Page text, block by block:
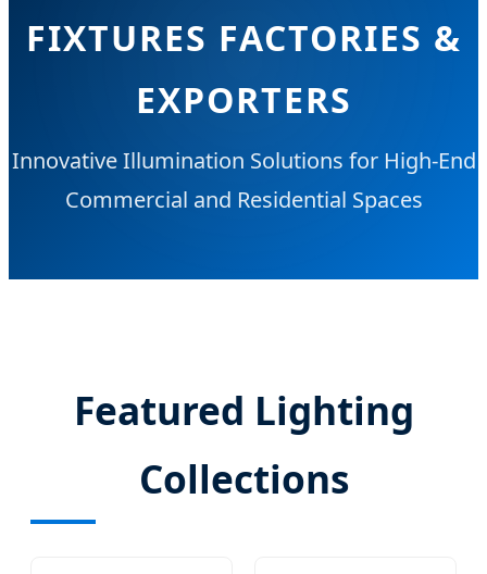
FIXTURES FACTORIES &
EXPORTERS
Innovative Illumination Solutions for High-End
Commercial and Residential Spaces
Featured Lighting
Collections